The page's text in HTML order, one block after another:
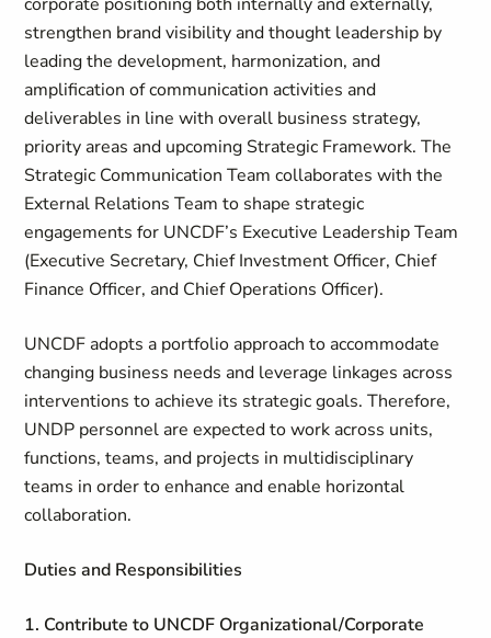
strengthen brand visibility and thought leadership by
leading the development, harmonization, and
amplification of communication activities and
deliverables in line with overall business strategy,
priority areas and upcoming Strategic Framework. The
Strategic Communication Team collaborates with the
External Relations Team to shape strategic
engagements for UNCDF’s Executive Leadership Team
(Executive Secretary, Chief Investment Officer, Chief
Finance Officer, and Chief Operations Officer).
UNCDF adopts a portfolio approach to accommodate
changing business needs and leverage linkages across
interventions to achieve its strategic goals. Therefore,
UNDP personnel are expected to work across units,
functions, teams, and projects in multidisciplinary
teams in order to enhance and enable horizontal
collaboration.
Duties and Responsibilities
1. Contribute to UNCDF Organizational/Corporate